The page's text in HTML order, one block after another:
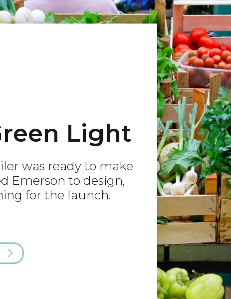
Light
was ready to make
Emerson to design,
for the launch.